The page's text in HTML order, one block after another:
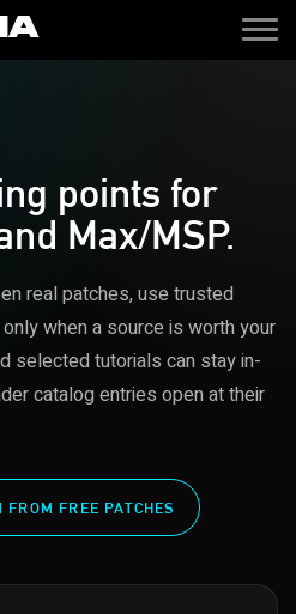
points for
Max/MSP.
real patches, use trusted
when a source is worth your
selected tutorials can stay in-
catalog entries open at their
FROM FREE PATCHES